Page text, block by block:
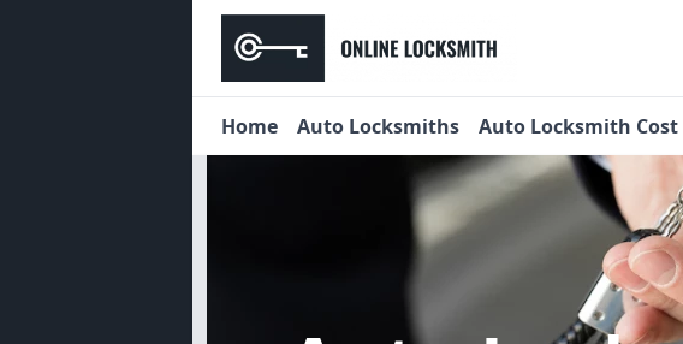
Home Auto Locksmiths Auto Locksmith Cost